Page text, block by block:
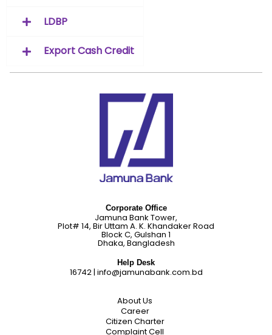
LDBP
Export Cash Credit
Corporate Office
Jamuna Bank Tower,
Plot# 14, Bir Uttam A. K. Khandaker Road
Block C, Gulshan 1
Dhaka, Bangladesh
Help Desk
16742| info@jamunabank.com.bd
About Us
Career
Citizen Charter
Complaint Cell